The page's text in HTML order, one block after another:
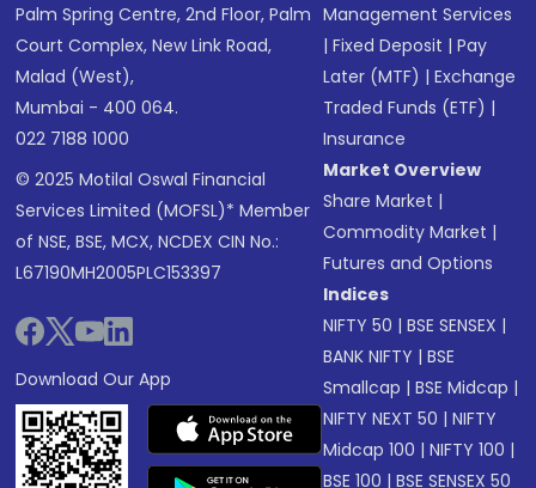
Palm Spring Centre, 2nd Floor, Palm
Court Complex, New Link Road,
Malad (West),
Mumbai - 400 064.
022 7188 1000
© 2025 Motilal Oswal Financial
Services Limited (MOFSL)* Member
of NSE, BSE, MCX, NCDEX CIN No.:
L67190MH2005PLC153397
Download Our App
Management Services
|Fixed Deposit |Pay
Later (MTF) |Exchange
Traded Funds (ETF) |
Insurance
Market Overview
Share Market |
Commodity Market |
Futures and Options
Indices
NIFTY 50 |BSE SENSEX |
BANK NIFTY |BSE
Smallcap |BSE Midcap |
NIFTY NEXT 50 |NIFTY
Midcap 100 |NIFTY 100 |
BSE 100 |BSE SENSEX 50